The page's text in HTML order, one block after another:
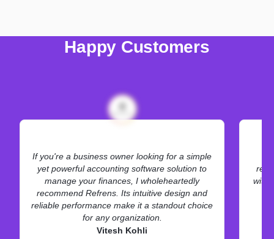
Happy Customers
If you're a business owner looking for a simple
yet powerful accounting software solution to
manage your finances, I wholeheartedly
recommend Refrens. Its intuitive design and
reliable performance make it a standout choice
for any organization.
Vitesh Kohli
with